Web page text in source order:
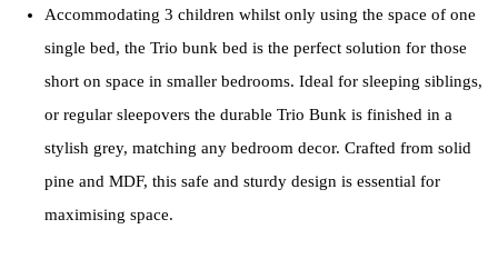
Accommodating 3 children whilst only using the space of one
single bed, the Trio bunk bed is the perfect solution for those
short on space in smaller bedrooms. Ideal for sleeping siblings,
or regular sleepovers the durable Trio Bunk is finished in a
stylish grey, matching any bedroom decor. Crafted from solid
pine and MDF, this safe and sturdy design is essential for
maximising space.